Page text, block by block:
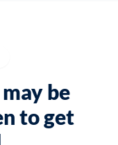
be
to get